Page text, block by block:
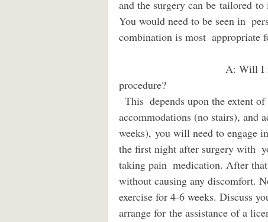
and the surgery can be tailored
You would need to be seen in
combination is most  appropriate
procedure?
accommodations (no stairs), and
weeks), you will need to engage
the first night after surgery with
taking pain  medication. After
without causing any discomfort.
exercise for 4-6 weeks. Discuss
arrange for the assistance of a